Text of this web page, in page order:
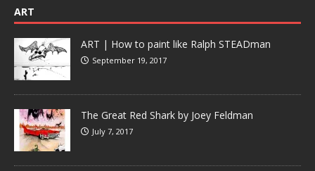
ART
ART | How to paint like Ralph STEADman
September 19, 2017
The Great Red Shark by Joey Feldman
July 7, 2017